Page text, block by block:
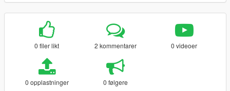
0 filer likt 2 kommentarer 0 videoer
0 opplastninger 0 følgere